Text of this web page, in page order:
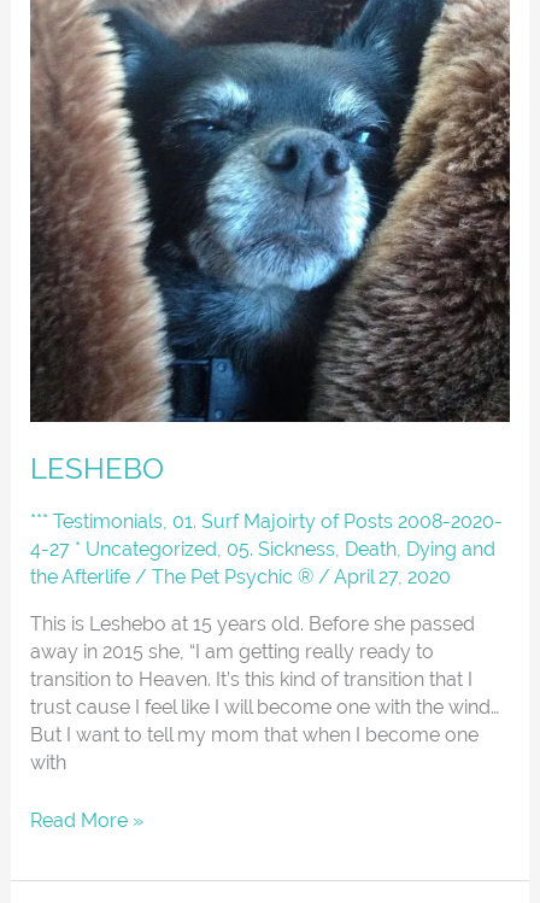
LESHEBO
*** Testimonials, 01. Surf Majoirty of Posts 2008-2020-
4-27 * Uncategorized, 05. Sickness, Death, Dying and
the Afterlife /The Pet Psychic ®/April 27, 2020
This is Leshebo at 15 years old. Before she passed
away in 2015 she, “I am getting really ready to
transition to Heaven. It’s this kind of transition that I
trust cause I feel like I will become one with the wind…
But I want to tell my mom that when I become one
with
Read More »